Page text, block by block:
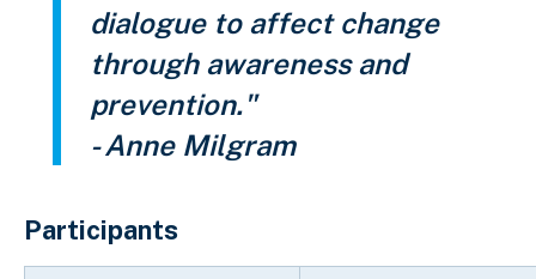
dialogue to affect change
through awareness and
prevention."
- Anne Milgram
Participants